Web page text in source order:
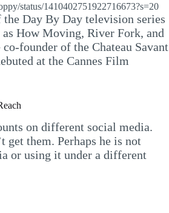
status/1410402751922716673?s=20
Day By Day television series
How Moving, River Fork, and
founder of the Chateau Savant
at the Cannes Film
on different social media.
get them. Perhaps he is not
or using it under a different